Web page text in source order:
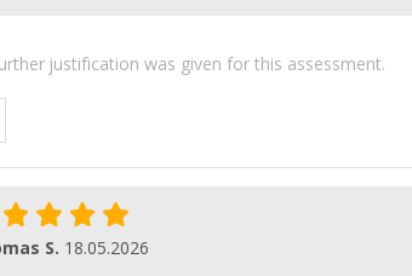
justification was given for this assessment.
S. 18.05.2026